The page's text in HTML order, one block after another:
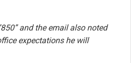
and the email also noted
expectations he will